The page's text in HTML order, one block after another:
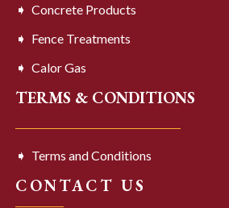
Concrete Products
Fence Treatments
Calor Gas
TERMS & CONDITIONS
Terms and Conditions
CONTACT US